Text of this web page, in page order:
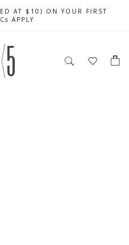
ORDER OF $79 & ABOVE
AT $10) ON YOUR FIRST
APPLY
OFF $350 & $25 OFF $200